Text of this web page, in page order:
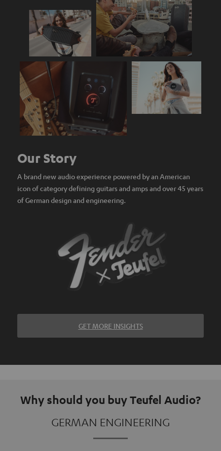
Our Story
A brand new audio experience powered by an American
icon of category defining guitars and amps and over 45 years
of German design and engineering.
GET MORE INSIGHTS
Why should you buy Teufel Audio?
GERMAN ENGINEERING